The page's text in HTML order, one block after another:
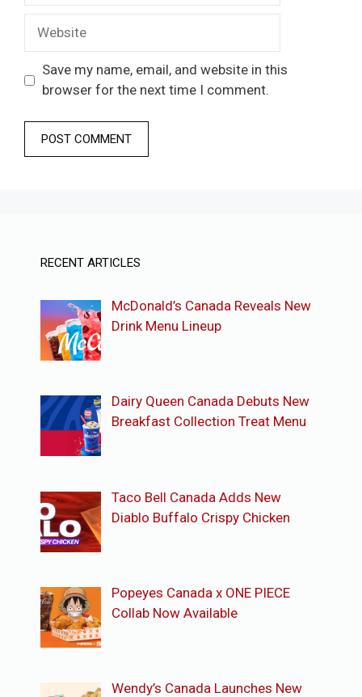
Save my name, email, and website in this
browser for the next time I comment.
RECENT ARTICLES
McDonald’s Canada Reveals New
Drink Menu Lineup
Dairy Queen Canada Debuts New
Breakfast Collection Treat Menu
Taco Bell Canada Adds New
Diablo Buffalo Crispy Chicken
Popeyes Canada x ONE PIECE
Collab Now Available
Wendy’s Canada Launches New